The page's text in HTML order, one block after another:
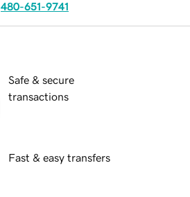
480-651-9741
Safe & secure
transactions
Fast & easy transfers